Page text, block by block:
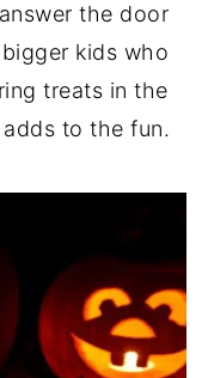
the door
kids who
treats in the
to the fun.